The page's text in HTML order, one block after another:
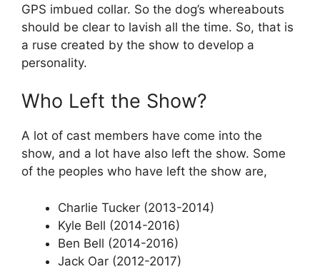
GPS imbued collar. So the dog’s whereabouts
should be clear to lavish all the time. So, that is
a ruse created by the show to develop a
personality.
Who Left the Show?
A lot of cast members have come into the
show, and a lot have also left the show. Some
of the peoples who have left the show are,
Charlie Tucker (2013-2014)
Kyle Bell (2014-2016)
Ben Bell (2014-2016)
Jack Oar (2012-2017)